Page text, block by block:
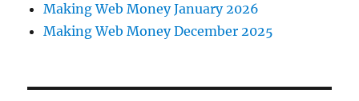
Making Web Money January 2026
Making Web Money December 2025